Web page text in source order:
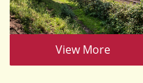
View More